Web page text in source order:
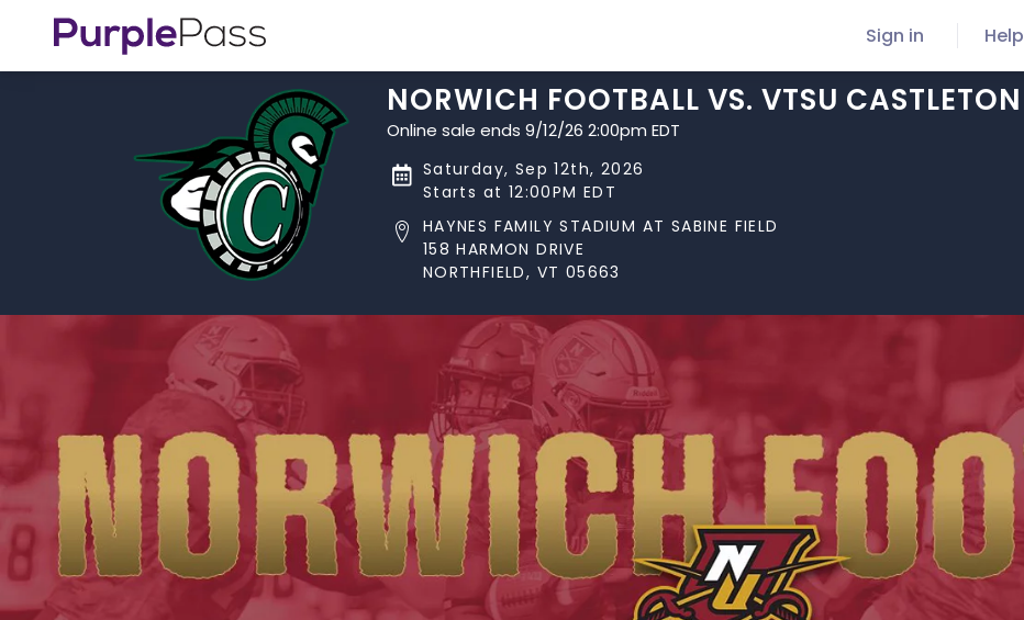
Sign in Help
NORWICH FOOTBALL VS. VTSU CASTLETON
Online sale ends 9/12/26 2:00pm EDT
Saturday, Sep 12th, 2026
Starts at 12:00PM EDT
HAYNES FAMILY STADIUM AT SABINE FIELD
158 HARMON DRIVE
NORTHFIELD, VT 05663